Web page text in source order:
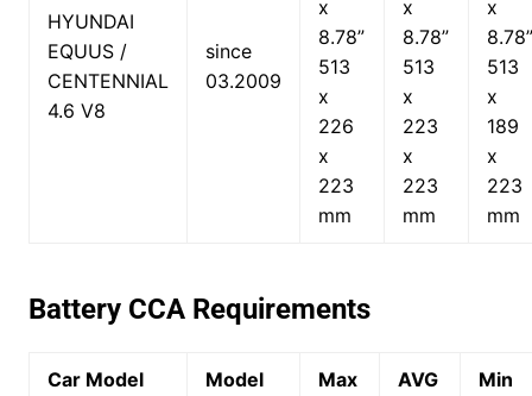
HYUNDAI
EQUUS /
CENTENNIAL
4.6 V8
since
03.2009
x
8.78”
513
x
226
x
223
mm
x
8.78”
513
x
223
x
223
mm
x
8.78”
513
x
189
x
223
mm
Battery CCA Requirements
Car Model
Model
Max
AVG
Min